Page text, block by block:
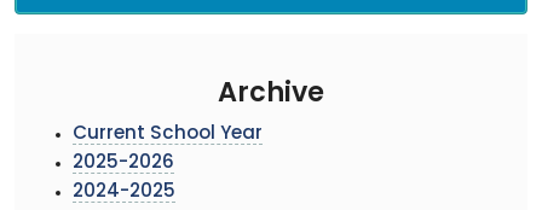
Archive
Current School Year
2025-2026
2024-2025